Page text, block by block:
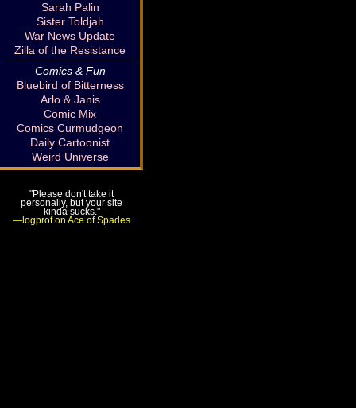
Sarah Palin
Sister Toldjah
War News Update
Zilla of the Resistance
Comics & Fun
Bluebird of Bitterness
Arlo & Janis
Comic Mix
Comics Curmudgeon
Daily Cartoonist
Weird Universe
"Please don't take it
personally, but your site
kinda sucks."
—logprof on Ace of Spades